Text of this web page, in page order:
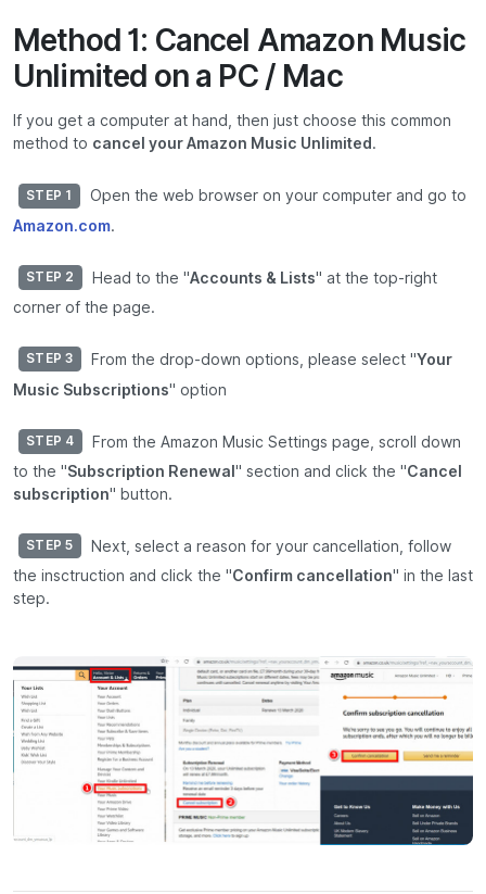
Method 1: Cancel Amazon Music
Unlimited on a PC / Mac
If you get a computer at hand, then just choose this common
method to cancel your Amazon Music Unlimited.
STEP 1
Open the web browser on your computer and go to
Amazon.com.
STEP 2 Head to the "Accounts & Lists" at the top-right
corner of the page.
STEP 3 From the drop-down options, please select "Your
Music Subscriptions" option
STEP 4
From the Amazon Music Settings page, scroll down
to the "Subscription Renewal " section and click the "Cancel
subscription" button.
STEP 5
Next, select a reason for your cancellation, follow
the insctruction and click the "Confirm cancellation" in the last
step.